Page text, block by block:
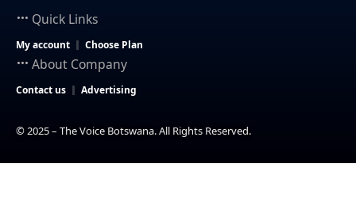
Quick Links
My account Choose Plan
About Company
Contact us Advertising
© 2025 – The Voice Botswana. All Rights Reserved.